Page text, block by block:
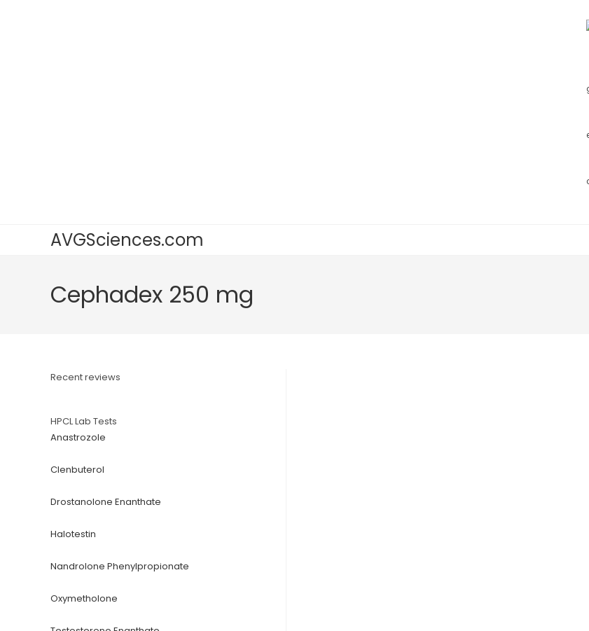
AVGSciences.com
Cephadex 250 mg
Recent reviews
HPCL Lab Tests
Anastrozole
Clenbuterol
Drostanolone Enanthate
Halotestin
Nandrolone Phenylpropionate
Oxymetholone